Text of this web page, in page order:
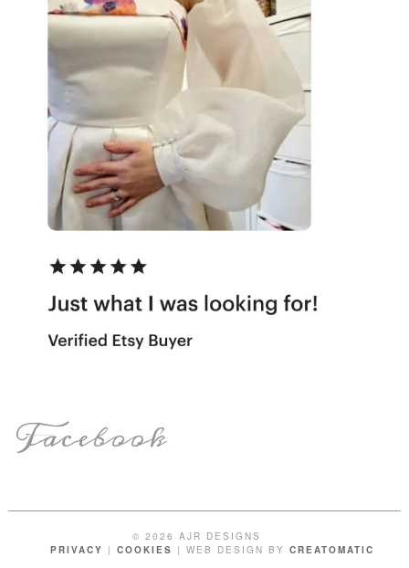
Facebook
© 2026 AJR DESIGNS
PRIVACY |COOKIES | WEB DESIGN BYCREATOMATIC